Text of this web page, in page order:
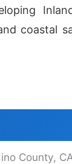
coastal
County,